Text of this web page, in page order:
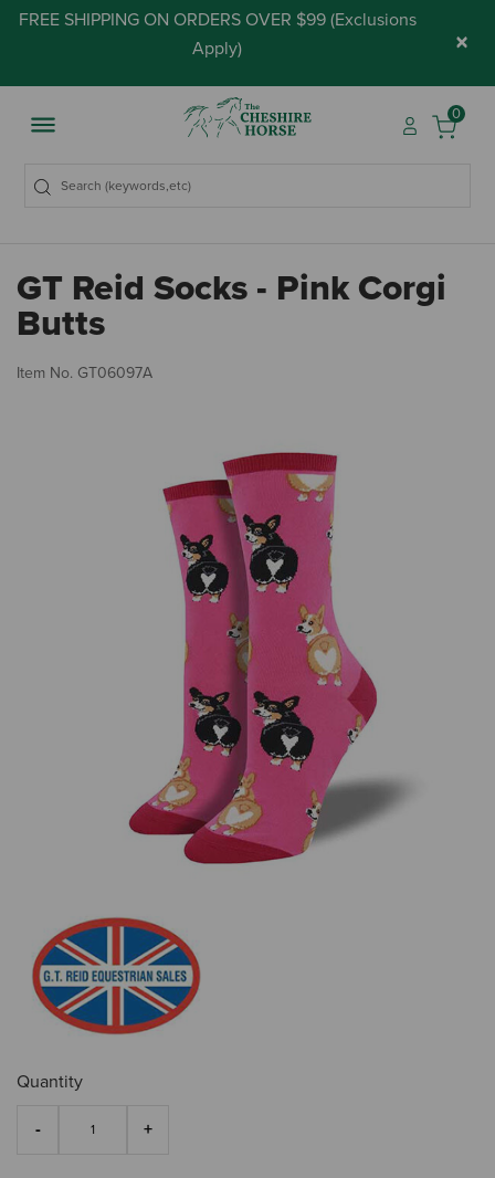
FREE SHIPPING ON ORDERS OVER $99 (Exclusions
Apply) ×
0
GT Reid Socks - Pink Corgi
Butts
Item No. GT06097A
Quantity